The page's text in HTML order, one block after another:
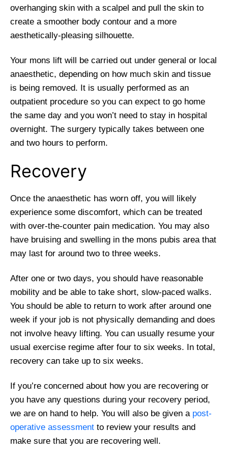
overhanging skin with a scalpel and pull the skin to
create a smoother body contour and a more
aesthetically-pleasing silhouette.
Your mons lift will be carried out under general or local
anaesthetic, depending on how much skin and tissue
is being removed. It is usually performed as an
outpatient procedure so you can expect to go home
the same day and you won’t need to stay in hospital
overnight. The surgery typically takes between one
and two hours to perform.
Recovery
Once the anaesthetic has worn off, you will likely
experience some discomfort, which can be treated
with over-the-counter pain medication. You may also
have bruising and swelling in the mons pubis area that
may last for around two to three weeks.
After one or two days, you should have reasonable
mobility and be able to take short, slow-paced walks.
You should be able to return to work after around one
week if your job is not physically demanding and does
not involve heavy lifting. You can usually resume your
usual exercise regime after four to six weeks. In total,
recovery can take up to six weeks.
If you’re concerned about how you are recovering or
you have any questions during your recovery period,
we are on hand to help. You will also be given a post-
operative assessment to review your results and
make sure that you are recovering well.